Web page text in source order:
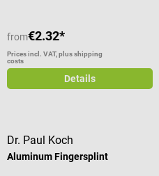
from€2.32*
Prices incl. VAT, plus shipping
costs
Details
Dr. Paul Koch
Aluminum Fingersplint